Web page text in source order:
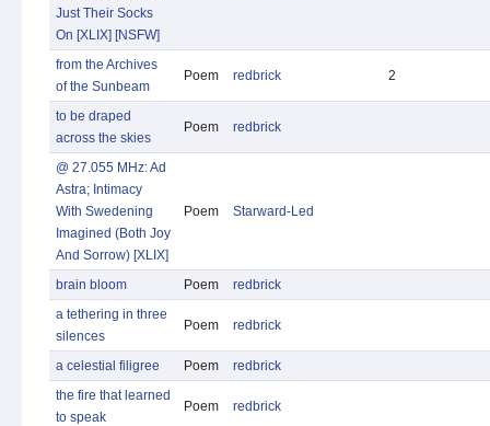
Just Their Socks
On [XLIX] [NSFW]
from the Archives
of the Sunbeam
Poem redbrick 2
to be draped
across the skies
Poem redbrick
@ 27.055 MHz: Ad
Astra; Intimacy
With Swedening
Imagined (Both Joy
And Sorrow) [XLIX]
Poem Starward-Led
brain bloom Poem
redbrick
a tethering in three
silences
Poem redbrick
a celestial filigree Poem
redbrick
the fire that learned
to speak
Poem redbrick